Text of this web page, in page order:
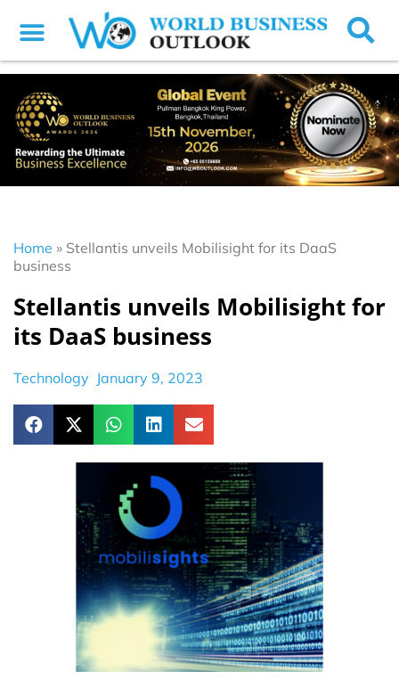
Home » Stellantis unveils Mobilisight for its DaaS
business
Stellantis unveils Mobilisight for
its DaaS business
Technology January 9, 2023